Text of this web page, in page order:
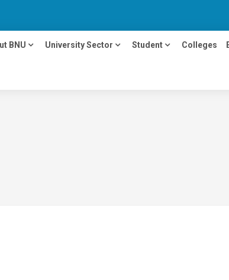
BNU University Sector Student Colleges